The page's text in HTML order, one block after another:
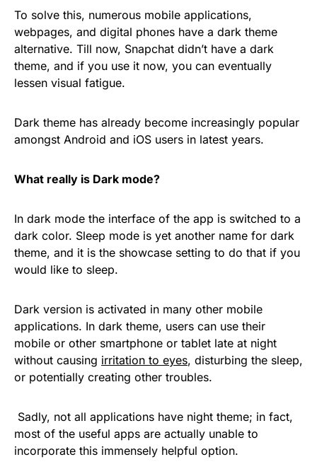
To solve this, numerous mobile applications,
webpages, and digital phones have a dark theme
alternative. Till now, Snapchat didn’t have a dark
theme, and if you use it now, you can eventually
lessen visual fatigue.
Dark theme has already become increasingly popular
amongst Android and iOS users in latest years.
What really is Dark mode?
In dark mode the interface of the app is switched to a
dark color. Sleep mode is yet another name for dark
theme, and it is the showcase setting to do that if you
would like to sleep.
Dark version is activated in many other mobile
applications. In dark theme, users can use their
mobile or other smartphone or tablet late at night
without causing irritation to eyes, disturbing the sleep,
or potentially creating other troubles.
Sadly, not all applications have night theme; in fact,
most of the useful apps are actually unable to
incorporate this immensely helpful option.